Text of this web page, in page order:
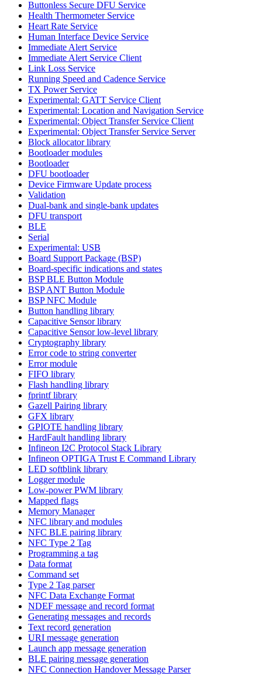
Buttonless Secure DFU Service
Health Thermometer Service
Heart Rate Service
Human Interface Device Service
Immediate Alert Service
Immediate Alert Service Client
Link Loss Service
Running Speed and Cadence Service
TX Power Service
Experimental: GATT Service Client
Experimental: Location and Navigation Service
Experimental: Object Transfer Service Client
Experimental: Object Transfer Service Server
Block allocator library
Bootloader modules
Bootloader
DFU bootloader
Device Firmware Update process
Validation
Dual-bank and single-bank updates
DFU transport
BLE
Serial
Experimental: USB
Board Support Package (BSP)
Board-specific indications and states
BSP BLE Button Module
BSP ANT Button Module
BSP NFC Module
Button handling library
Capacitive Sensor library
Capacitive Sensor low-level library
Cryptography library
Error code to string converter
Error module
FIFO library
Flash handling library
fprintf library
Gazell Pairing library
GFX library
GPIOTE handling library
HardFault handling library
Infineon I2C Protocol Stack Library
Infineon OPTIGA Trust E Command Library
LED softblink library
Logger module
Low-power PWM library
Mapped flags
Memory Manager
NFC library and modules
NFC BLE pairing library
NFC Type 2 Tag
Programming a tag
Data format
Command set
Type 2 Tag parser
NFC Data Exchange Format
NDEF message and record format
Generating messages and records
Text record generation
URI message generation
Launch app message generation
BLE pairing message generation
NFC Connection Handover Message Parser